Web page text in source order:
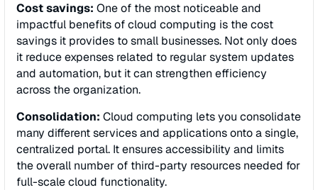
Cost savings: One of the most noticeable and
impactful benefits of cloud computing is the cost
savings it provides to small businesses. Not only does
it reduce expenses related to regular system updates
and automation, but it can strengthen efficiency
across the organization.
Consolidation: Cloud computing lets you consolidate
many different services and applications onto a single,
centralized portal. It ensures accessibility and limits
the overall number of third-party resources needed for
full-scale cloud functionality.